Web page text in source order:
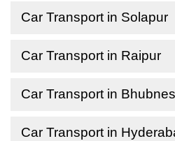
Car Transport in Solapur
Car Transport in Raipur
Car Transport in
Car Transport in